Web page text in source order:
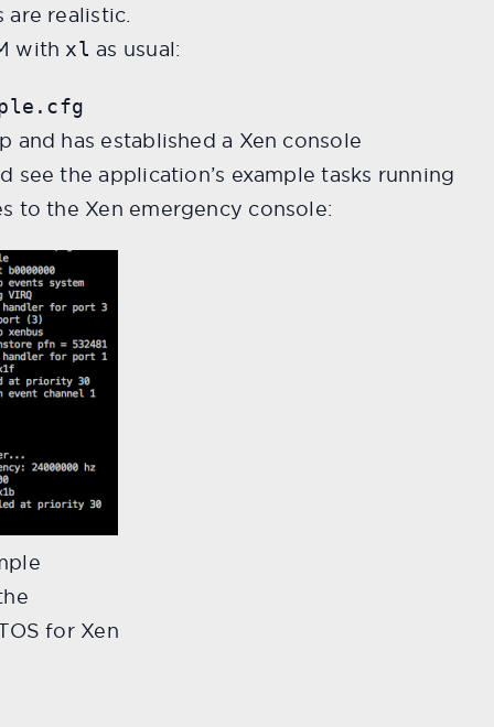
realistic.
with xl as usual:
and has established a Xen console
see the application’s example tasks running
to the Xen emergency console:
for Xen